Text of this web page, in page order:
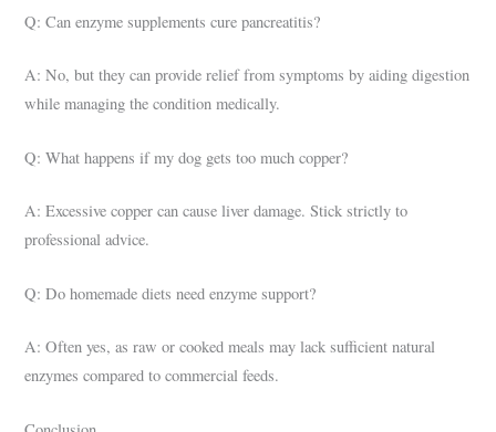
Q: Can enzyme supplements cure pancreatitis?
A: No, but they can provide relief from symptoms by aiding digestion
while managing the condition medically.
Q: What happens if my dog gets too much copper?
A: Excessive copper can cause liver damage. Stick strictly to
professional advice.
Q: Do homemade diets need enzyme support?
A: Often yes, as raw or cooked meals may lack sufficient natural
enzymes compared to commercial feeds.